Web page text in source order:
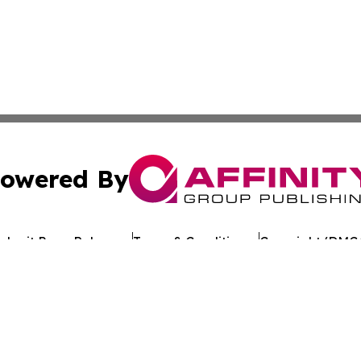
By
Press Release Terms & Conditions Copyright/